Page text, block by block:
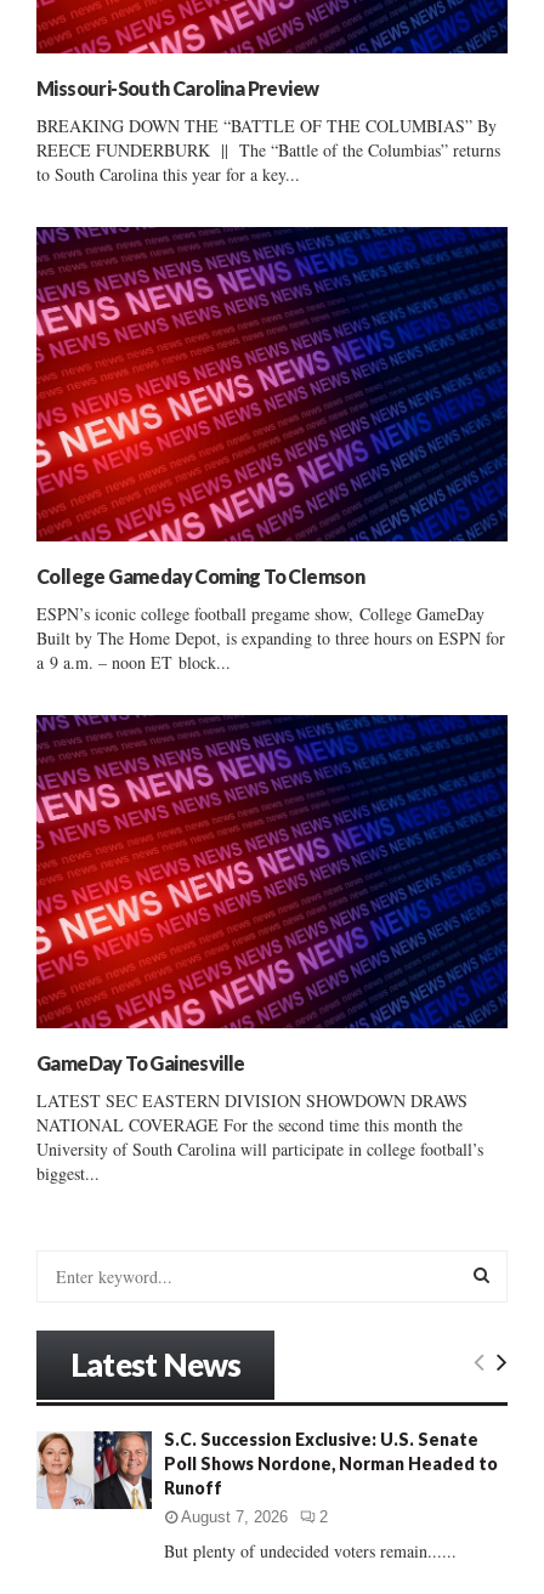
Missouri-South Carolina Preview
BREAKING DOWN THE “BATTLE OF THE COLUMBIAS” By
REECE FUNDERBURK || The “Battle of the Columbias” returns
to South Carolina this year for a key...
College Gameday Coming To Clemson
ESPN’s iconic college football pregame show, College GameDay
Built by The Home Depot, is expanding to three hours on ESPN for
a 9 a.m. – noon ET block...
GameDay To Gainesville
LATEST SEC EASTERN DIVISION SHOWDOWN DRAWS
NATIONAL COVERAGE For the second time this month the
University of South Carolina will participate in college football’s
biggest...
o
r
:
E
R
Latest News
S.C. Succession Exclusive: U.S. Senate
Poll Shows Nordone, Norman Headed to
Runoff
August 7, 2026 2
But plenty of undecided voters remain......